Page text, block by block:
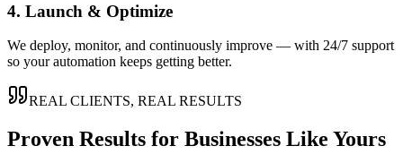
4. Launch & Optimize
We deploy, monitor, and continuously improve — with 24/7 support
so your automation keeps getting better.
REAL CLIENTS, REAL RESULTS
Proven Results for Businesses Like Yours